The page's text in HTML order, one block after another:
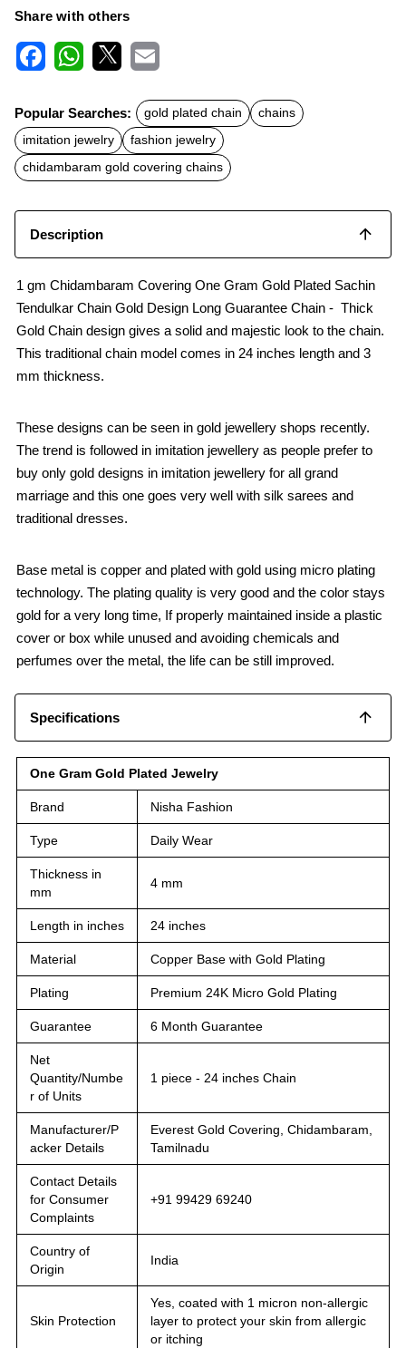
Share with others
c
e
b
o
o
k
t
s
A
p
p
a
l
Popular Searches: gold plated chain
chains
imitation jewelry
fashion jewelry
chidambaram gold covering chains
Description
1 gm Chidambaram Covering One Gram Gold Plated Sachin
Tendulkar Chain Gold Design Long Guarantee Chain - Thick
Gold Chain design gives a solid and majestic look to the chain.
This traditional chain model comes in 24 inches length and 3
mm thickness.
These designs can be seen in gold jewellery shops recently.
The trend is followed in imitation jewellery as people prefer to
buy only gold designs in imitation jewellery for all grand
marriage and this one goes very well with silk sarees and
traditional dresses.
Base metal is copper and plated with gold using micro plating
technology. The plating quality is very good and the color stays
gold for a very long time, If properly maintained inside a plastic
cover or box while unused and avoiding chemicals and
perfumes over the metal, the life can be still improved.
Specifications
One Gram Gold Plated Jewelry
Brand Nisha Fashion
Type Daily Wear
Thickness in
mm
4 mm
Length in inches 24 inches
Material Copper Base with Gold Plating
Plating Premium 24K Micro Gold Plating
Guarantee 6 Month Guarantee
Net
Quantity/Numbe
r of Units
1 piece - 24 inches Chain
Manufacturer/P
acker Details
Everest Gold Covering, Chidambaram,
Tamilnadu
Contact Details
for Consumer
Complaints
+91 99429 69240
Country of
Origin
India
Skin Protection
Yes, coated with 1 micron non-allergic
layer to protect your skin from allergic
or itching